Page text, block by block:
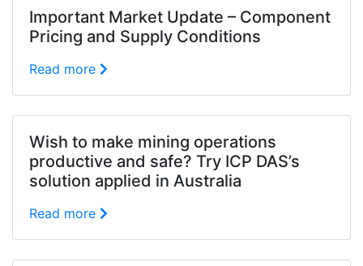
Important Market Update – Component
Pricing and Supply Conditions
Read more
Wish to make mining operations
productive and safe? Try ICP DAS’s
solution applied in Australia
Read more